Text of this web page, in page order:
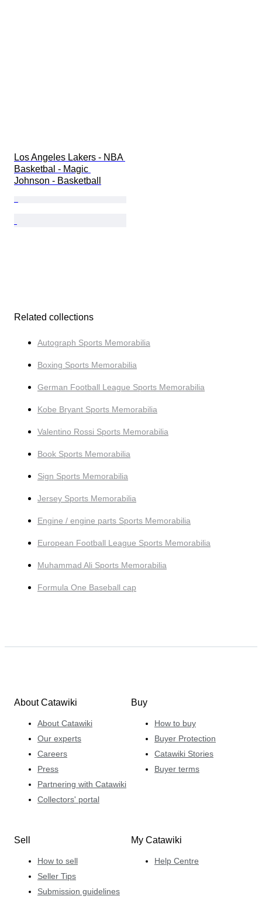
Los Angeles Lakers - NBA
Basketbal - Magic
Johnson - Basketball
Related collections
Autograph Sports Memorabilia
Boxing Sports Memorabilia
German Football League Sports Memorabilia
Kobe Bryant Sports Memorabilia
Valentino Rossi Sports Memorabilia
Book Sports Memorabilia
Sign Sports Memorabilia
Jersey Sports Memorabilia
Engine / engine parts Sports Memorabilia
European Football League Sports Memorabilia
Muhammad Ali Sports Memorabilia
Formula One Baseball cap
About Catawiki
About Catawiki
Our experts
Careers
Press
Partnering with Catawiki
Collectors' portal
Buy
How to buy
Buyer Protection
Catawiki Stories
Buyer terms
Sell
How to sell
Seller Tips
Submission guidelines
My Catawiki
Help Centre